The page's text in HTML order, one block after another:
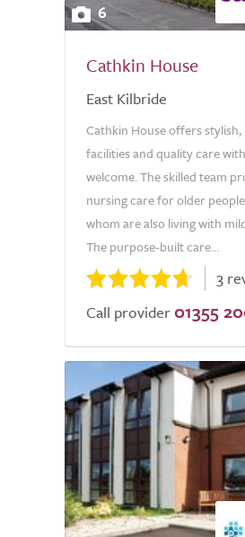
6
Cathkin House
East Kilbride
Cathkin House offers
facilities and quality care
welcome. The skilled team
nursing care for older
whom are also living with
The purpose-built care...
3
Call provider 01355